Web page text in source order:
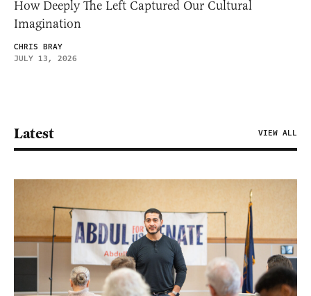
How Deeply The Left Captured Our Cultural
Imagination
CHRIS BRAY
JULY 13, 2026
Latest VIEW ALL